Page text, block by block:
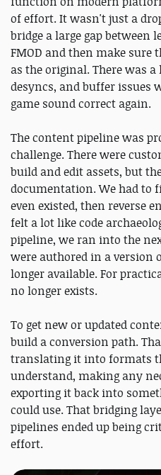
of effort. It wasn't just a
bridge a large gap between
FMOD and then make sure
as the original. There was
desyncs, and buffer issues
game sound correct again.
The content pipeline was
challenge. There were
build and edit assets, but
documentation. We had to
even existed, then reverse
felt a lot like code
pipeline, we ran into the
were authored in a version
longer available. For
no longer exists.
To get new or updated
build a conversion path.
translating it into formats
understand, making any
exporting it back into
could use. That bridging
pipelines ended up being
effort.